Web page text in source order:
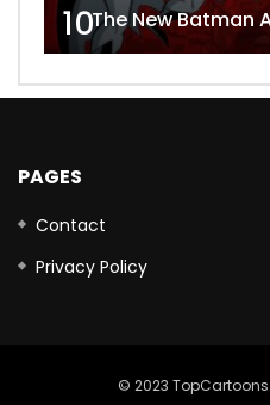
10The New Batman
PAGES
Contact
Privacy Policy
© 2023